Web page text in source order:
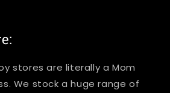
stores are literally a Mom
We stock a huge range of